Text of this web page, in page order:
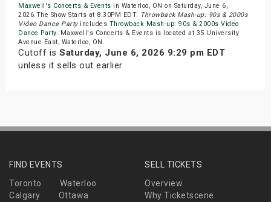
Maxwell's Concerts & Events in Waterloo, ON on Saturday, June 6,
2026.The Show Starts at 8:30PM EDT. Throwback Mash-up: 90s & 2000s
Video Dance Partyincludes Throwback Mash-up: 90s & 2000s Video
Dance Party. Maxwell's Concerts & Events is located at 35 University
Avenue East, Waterloo, ON.
Cutoff is Saturday, June 6, 2026 9:29 pm EDT
unless it sells out earlier.
FIND EVENTS
Toronto
Waterloo
Calgary
Ottawa
SELL TICKETS
Overview
Why Ticketscene